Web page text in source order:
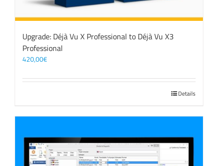
Upgrade: Déjà Vu X Professional to Déjà Vu X3
Professional
420,00€
Details